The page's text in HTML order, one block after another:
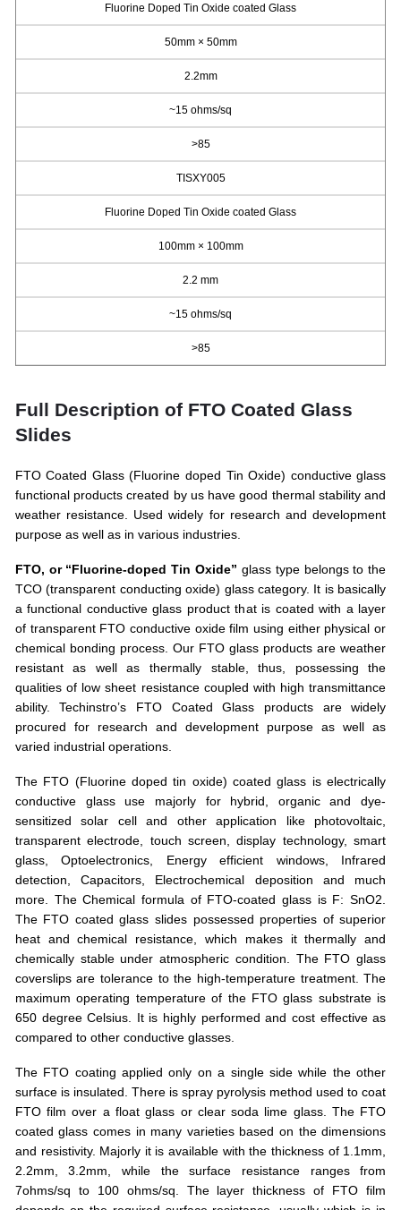
Fluorine Doped Tin Oxide coated Glass
50mm × 50mm
2.2mm
~15 ohms/sq
>85
TISXY005
Fluorine Doped Tin Oxide coated Glass
100mm × 100mm
2.2 mm
~15 ohms/sq
>85
Full Description of FTO Coated Glass
Slides
FTO Coated Glass (Fluorine doped Tin Oxide) conductive glass
functional products created by us have good thermal stability and
weather resistance. Used widely for research and development
purpose as well as in various industries.
FTO, or “Fluorine-doped Tin Oxide” glass type belongs to the
TCO (transparent conducting oxide) glass category. It is basically
a functional conductive glass product that is coated with a layer
of transparent FTO conductive oxide film using either physical or
chemical bonding process. Our FTO glass products are weather
resistant as well as thermally stable, thus, possessing the
qualities of low sheet resistance coupled with high transmittance
ability. Techinstro’s FTO Coated Glass products are widely
procured for research and development purpose as well as
varied industrial operations.
The FTO (Fluorine doped tin oxide) coated glass is electrically
conductive glass use majorly for hybrid, organic and dye-
sensitized solar cell and other application like photovoltaic,
transparent electrode, touch screen, display technology, smart
glass, Optoelectronics, Energy efficient windows, Infrared
detection, Capacitors, Electrochemical deposition and much
more. The Chemical formula of FTO-coated glass is F: SnO2.
The FTO coated glass slides possessed properties of superior
heat and chemical resistance, which makes it thermally and
chemically stable under atmospheric condition. The FTO glass
coverslips are tolerance to the high-temperature treatment. The
maximum operating temperature of the FTO glass substrate is
650 degree Celsius. It is highly performed and cost effective as
compared to other conductive glasses.
The FTO coating applied only on a single side while the other
surface is insulated. There is spray pyrolysis method used to coat
FTO film over a float glass or clear soda lime glass. The FTO
coated glass comes in many varieties based on the dimensions
and resistivity. Majorly it is available with the thickness of 1.1mm,
2.2mm, 3.2mm, while the surface resistance ranges from
7ohms/sq to 100 ohms/sq. The layer thickness of FTO film